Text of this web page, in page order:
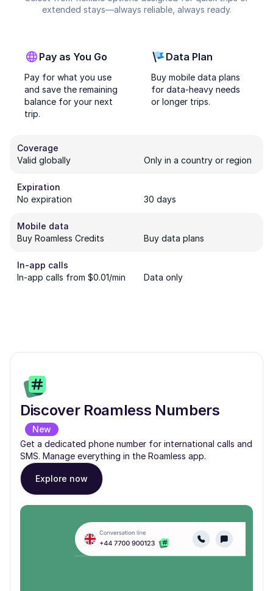
extended stays—always reliable, always ready.
Pay as You Go
Pay for what you use
and save the remaining
balance for your next
trip.
Data Plan
Buy mobile data plans
for data-heavy needs
or longer trips.
Coverage
Valid globally
Only in a country or region
Expiration
No expiration
30 days
Mobile data
Buy Roamless Credits
Buy data plans
In-app calls
In-app calls from $0.01/min
Data only
Discover Roamless Numbers
New
Get a dedicated phone number for international calls and
SMS. Manage everything in the Roamless app.
Explore now